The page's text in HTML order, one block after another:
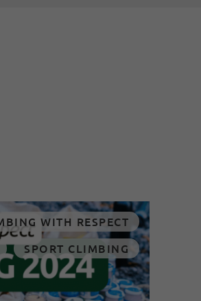
WITH RESPECT
SPORT CLIMBING